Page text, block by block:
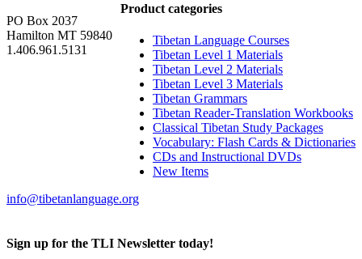
Product categories
Tibetan Language Courses
Tibetan Level 1 Materials
Tibetan Level 2 Materials
Tibetan Level 3 Materials
Tibetan Grammars
Tibetan Reader-Translation Workbooks
Classical Tibetan Study Packages
Vocabulary: Flash Cards & Dictionaries
CDs and Instructional DVDs
New Items
PO Box 2037
Hamilton MT 59840
1.406.961.5131
info@tibetanlanguage.org
Sign up for the TLI Newsletter today!